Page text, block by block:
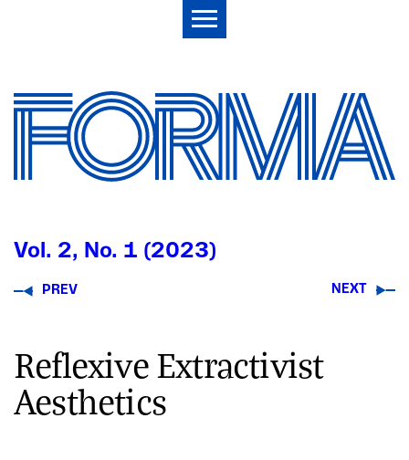
Vol. 2, No. 1 (2023)
PREV NEXT
Reflexive Extractivist
Aesthetics